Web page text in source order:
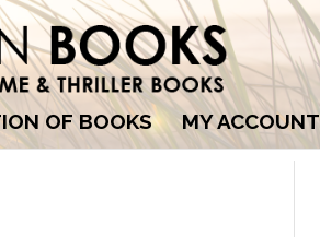
OF BOOKS MY ACCOUNT